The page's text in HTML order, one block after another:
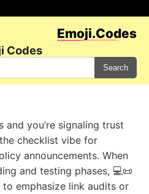
Emoji.Codes
Codes
Search
you’re signaling trust
checklist vibe for
announcements. When
and testing phases, 💻📜
to emphasize link audits or